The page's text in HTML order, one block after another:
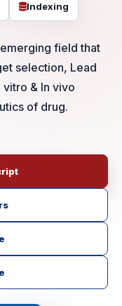
Indexing
field that
selection, Lead
& In vivo
of drug.